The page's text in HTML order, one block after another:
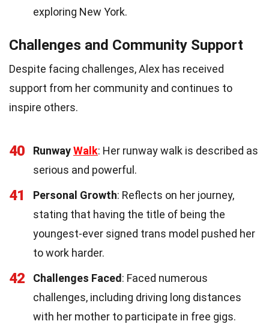
exploring New York.
Challenges and Community Support
Despite facing challenges, Alex has received
support from her community and continues to
inspire others.
40 RunwayWalk: Her runway walk is described as
serious and powerful.
41 Personal Growth: Reflects on her journey,
stating that having the title of being the
youngest-ever signed trans model pushed her
to work harder.
42 Challenges Faced : Faced numerous
challenges, including driving long distances
with her mother to participate in free gigs.